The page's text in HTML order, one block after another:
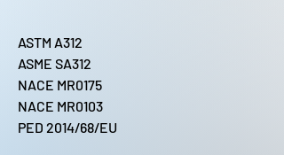
ASTM A312
ASME SA312
NACE MR0175
NACE MR0103
PED 2014/68/EU